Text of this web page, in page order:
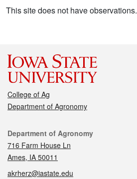
This site does not have observations.
College of Ag
Department of Agronomy
Contact
Department of Agronomy
716 Farm House Ln
Ames, IA 50011
akrherz@iastate.edu